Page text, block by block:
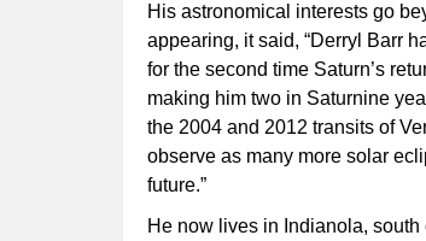
His astronomical interests go
appearing, it said, “Derryl Barr
for the second time Saturn’s
making him two in Saturnine
the 2004 and 2012 transits of
observe as many more solar
future.”
He now lives in Indianola,